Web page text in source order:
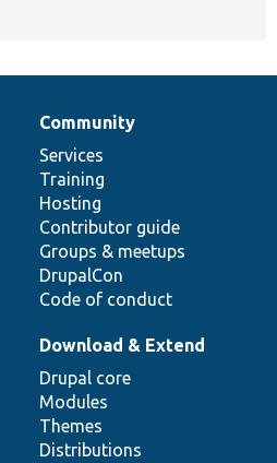
Community
Services
Training
Hosting
Contributor guide
Groups & meetups
DrupalCon
Code of conduct
Download & Extend
Drupal core
Modules
Themes
Distributions